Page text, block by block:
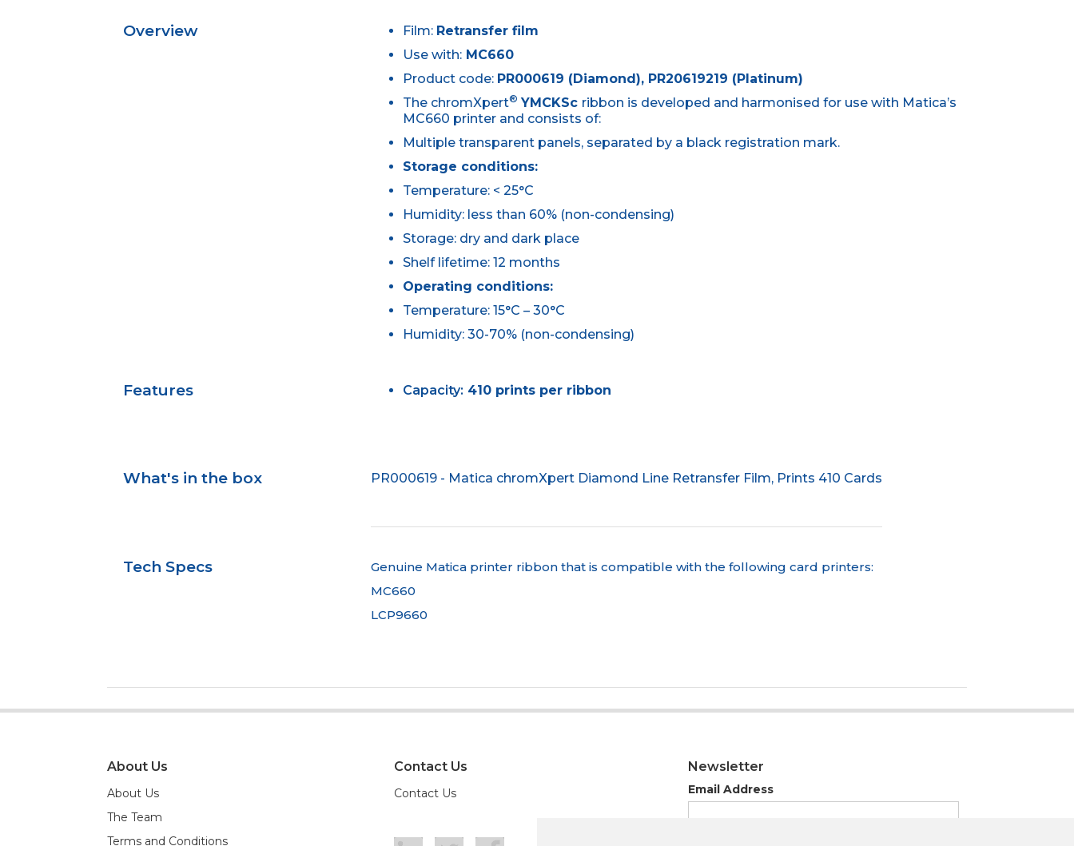
Overview Film: Retransfer film
Use with: MC660
Product code: PR000619 (Diamond), PR20619219 (Platinum)
The chromXpert® YMCKSc ribbon is developed and harmonised for use with Matica’s
MC660 printer and consists of:
Multiple transparent panels, separated by a black registration mark.
Storage conditions:
Temperature: < 25°C
Humidity: less than 60% (non-condensing)
Storage: dry and dark place
Shelf lifetime: 12 months
Operating conditions:
Temperature: 15°C – 30°C
Humidity: 30-70% (non-condensing)
Features Capacity: 410 prints per ribbon
What's in the box PR000619 - Matica chromXpert Diamond Line Retransfer Film, Prints 410 Cards
Tech Specs
Genuine Matica printer ribbon that is compatible with the following card printers:
MC660
LCP9660
About Us
About Us
The Team
Terms and Conditions
Contact Us
Contact Us
Newsletter
Email Address